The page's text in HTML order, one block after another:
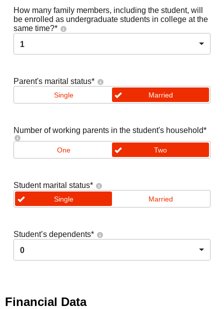
How many family members, including the student, will
be enrolled as undergraduate students in college at the
same time?*
1
Parent's marital status*
Single Married
Number of working parents in the student's household*
One Two
Student marital status*
Single Married
Student’s dependents*
0
Financial Data